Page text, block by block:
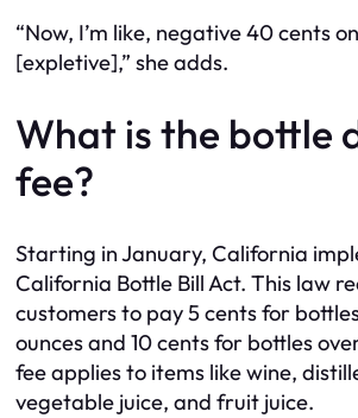
“Now, I’m like, negative 40 cents
[expletive],” she adds.
What is the bottle
fee?
Starting in January, California
California Bottle Bill Act. This law
customers to pay 5 cents for
ounces and 10 cents for bottles
fee applies to items like wine,
vegetable juice, and fruit juice.